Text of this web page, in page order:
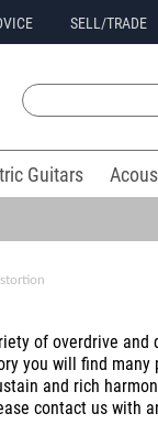
SELL/TRADE
Guitars
of overdrive
you will find
and rich
contact us with